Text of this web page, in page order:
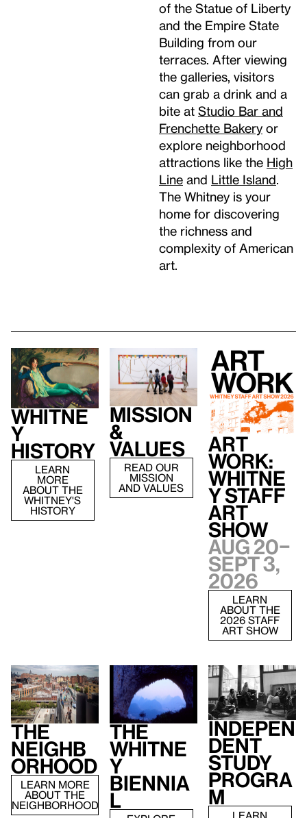
of the Statue of Liberty
and the Empire State
Building from our
terraces. After viewing
the galleries, visitors
can grab a drink and a
bite at Studio Bar and
Frenchette Bakery or
explore neighborhood
attractions like the High
Line and Little Island
The Whitney is your
home for discovering
the richness and
complexity of American
art.
Whitne
y
History
LEARN
MORE
ABOUT THE
WHITNEY'S
HISTORY
Mission
&
Values
READ OUR
MISSION
AND VALUES
Art
Work:
Whitne
y Staff
Art
Show
Aug 20–
Sept 3,
2026
LEARN
ABOUT THE
2026 STAFF
ART SHOW
The
Neighb
orhood
LEARN MORE
ABOUT THE
NEIGHBORHOOD
The
Whitne
y
Biennia
l
Indepen
dent
Study
Progra
m
LEARN